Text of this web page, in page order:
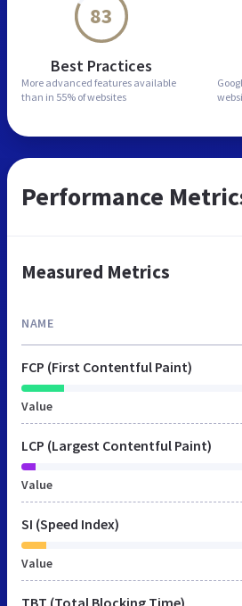
83
Best Practices
More advanced features available
than in 55% of websites
Performance
Measured Metrics
NAME
FCP (First Contentful Paint)
Value
LCP (Largest Contentful Paint)
Value
SI (Speed Index)
Value
TBT (Total Blocking Time)